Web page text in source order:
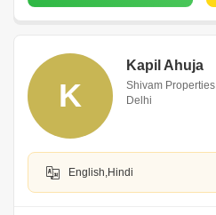
K
Kapil Ahuja
Shivam Properties
Delhi
English,Hindi